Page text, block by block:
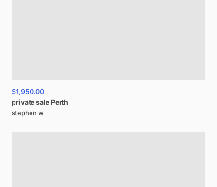
$1,950.00
privatesale Perth
stephen w